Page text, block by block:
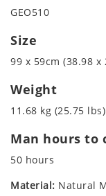
GEO510
Size
99 x 59cm (38.98 x
Weight
11.68 kg (25.75 lbs)
Man hours to
50 hours
Material: Natural